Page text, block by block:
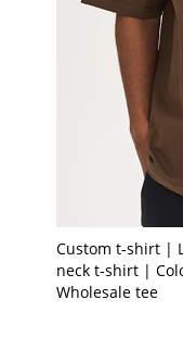
Custom t-shirt |
neck t-shirt |
Wholesale tee